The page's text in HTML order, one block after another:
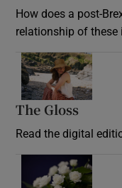
How does a post-
relationship of these
The Gloss
Read the digital